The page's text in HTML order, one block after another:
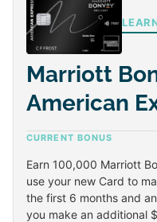
Marriott
American
CURRENT BONUS
Earn 100,000 Marriott
use your new Card to
the first 6 months and
you make an additional